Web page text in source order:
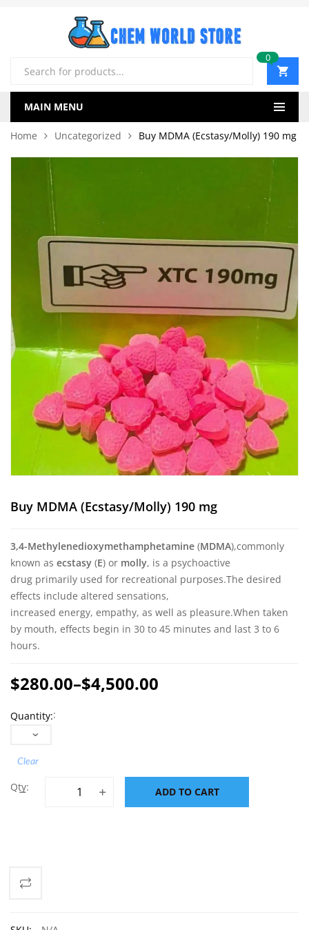
Products
search
0
MAIN MENU
Home Uncategorized Buy MDMA (Ecstasy/Molly) 190 mg
Buy MDMA (Ecstasy/Molly) 190 mg
3,4-Methyl​enedioxy​methamphetamine (MDMA),commonly
known as ecstasy (E) or molly, is a psychoactive
drug primarily used for recreational purposes.The desired
effects include altered sensations,
increased energy, empathy, as well as pleasure.When taken
by mouth, effects begin in 30 to 45 minutes and last 3 to 6
hours.
$280.00–$4,500.00
range:
through
$4,500.00
Quantity
Clear
ADD TO CART